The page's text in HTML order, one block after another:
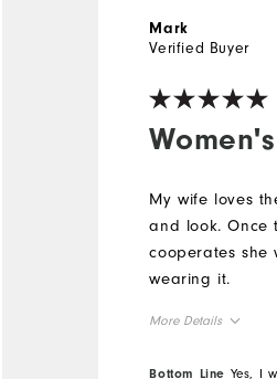
Mark
Verified Buyer
My wife loves
and look. Once
cooperates she
wearing it.
More Details
Overall Size
Bottom Line Yes, I